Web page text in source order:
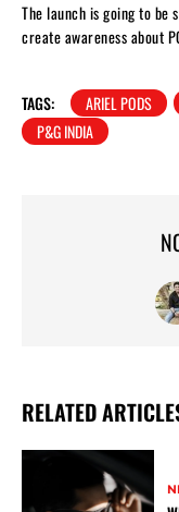
The launch is going to
create awareness about
TAGS: ARIEL PODS
P&G INDIA
RELATED